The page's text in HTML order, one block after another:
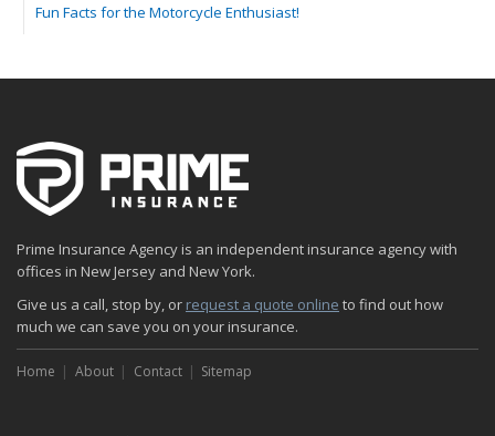
Fun Facts for the Motorcycle Enthusiast!
The Fun Facts about Luxury Cars
Boating: How to Combine Fun with Safety
How to Minimize the Fire Hazards of Smoking
The Serious Facts about Driving Safer
How to Plan a Pet-Safe Vacation
When the Fishing Contest Needs Insurance Coverage
Floor Laying Contractors: What Type of Insurance?
Prime Insurance Agency is an independent insurance agency with
offices in New Jersey and New York.
Give us a call, stop by, or request a quote online to find out how
much we can save you on your insurance.
Home About Contact Sitemap